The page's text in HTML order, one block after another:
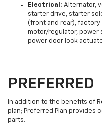
Electrical: Alternator,
starter drive, starter
(front and rear),
motor/regulator, power
power door lock
PREFERRED
In addition to the benefits of
plan; Preferred Plan provides
parts.